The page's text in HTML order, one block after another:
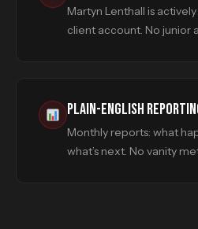
Martyn Lenthall is
client account. No junior
PLAIN-ENGLISH
Monthly reports: what
what’s next. No vanity